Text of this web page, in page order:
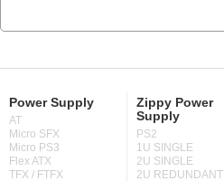
Power Supply
AT
Micro SFX
Micro PS3
Flex ATX
TFX / FTFX
Zippy Power
Supply
PS2
1U SINGLE
2U SINGLE
2U REDUNDANT